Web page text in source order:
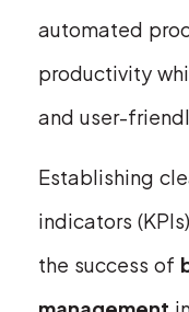
automated
productivity
and user-
Establishing
indicators
the success of